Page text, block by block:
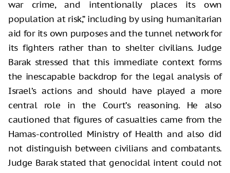
war crime, and intentionally places its own
population at risk,” including by using humanitarian
aid for its own purposes and the tunnel network for
its fighters rather than to shelter civilians. Judge
Barak stressed that this immediate context forms
the inescapable backdrop for the legal analysis of
Israel’s actions and should have played a more
central role in the Court’s reasoning. He also
cautioned that figures of casualties came from the
Hamas-controlled Ministry of Health and also did
not distinguish between civilians and combatants.
Judge Barak stated that genocidal intent could not